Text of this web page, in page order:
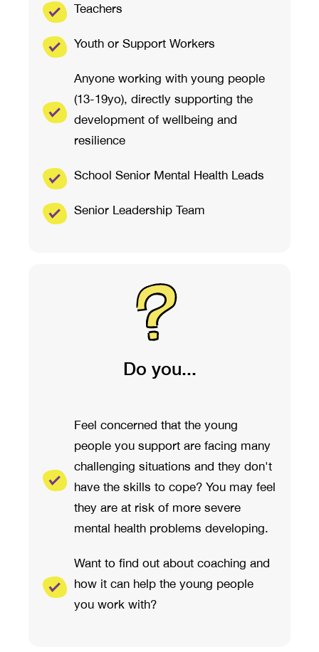
Teachers
Youth or Support Workers
Anyone working with young people
(13-19yo), directly supporting the
development of wellbeing and
resilience
School Senior Mental Health Leads
Senior Leadership Team
Do you...
Feel concerned that the young
people you support are facing many
challenging situations and they don't
have the skills to cope? You may feel
they are at risk of more severe
mental health problems developing.
Want to find out about coaching and
how it can help the young people
you work with?